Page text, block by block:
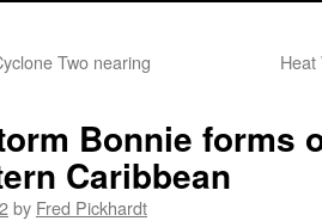
Two nearing
Bonnie forms
Caribbean
by Fred Pickhardt